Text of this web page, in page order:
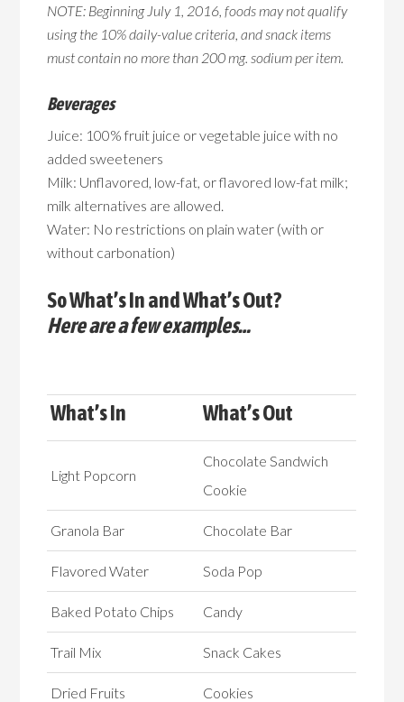
NOTE: Beginning July 1, 2016, foods may not qualify
using the 10% daily-value criteria, and snack items
must contain no more than 200 mg. sodium per item.
Beverages
Juice: 100% fruit juice or vegetable juice with no
added sweeteners
Milk: Unflavored, low-fat, or flavored low-fat milk;
milk alternatives are allowed.
Water: No restrictions on plain water (with or
without carbonation)
So What’s In and What’s Out?
Here are a few examples…
What’s In What’s Out
Light Popcorn
Chocolate Sandwich
Cookie
Granola Bar Chocolate Bar
Flavored Water Soda Pop
Baked Potato Chips Candy
Trail Mix Snack Cakes
Dried Fruits Cookies